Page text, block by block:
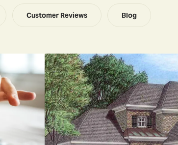
Customer Reviews Blog